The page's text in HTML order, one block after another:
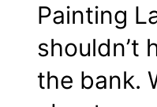
Painting
shouldn’t
the bank.